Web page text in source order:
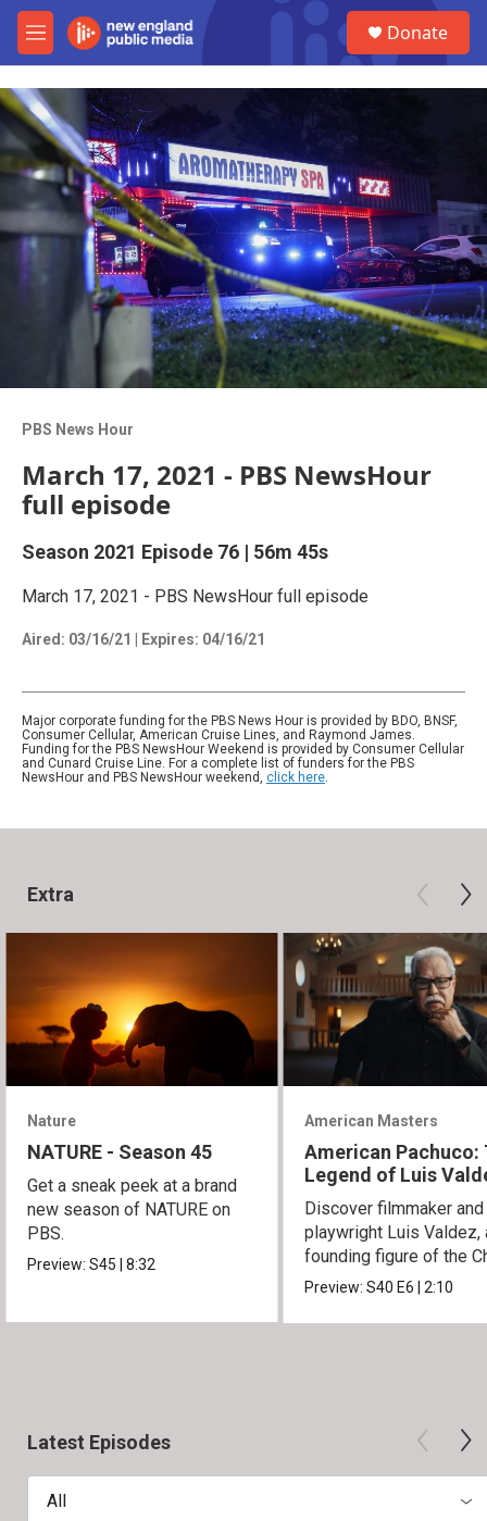
Skip to main content
M
e
u
y
Donate
PBS News Hour
March 17, 2021 - PBS NewsHour
full episode
Season 2021 Episode 76 | 56m 45s
March 17, 2021 - PBS NewsHour full episode
Aired: 03/16/21 Expires: 04/16/21
Major corporate funding for the PBS News Hour is provided by BDO, BNSF,
Consumer Cellular, American Cruise Lines, and Raymond James.
Funding for the PBS NewsHour Weekend is provided by Consumer Cellular
and Cunard Cruise Line. For a complete list of funders for the PBS
NewsHour and PBS NewsHour weekend, click here.
Extra
Nature
NATURE - Season 45
Get a sneak peek at a brand
new season of NATURE on
PBS.
Preview:S45|8:32
American Masters
American Pachuco:
Legend of Luis
Discover filmmaker and
playwright Luis Valdez,
founding figure of the
Movement.
Preview:S40E6|2:10
Latest Episodes
All